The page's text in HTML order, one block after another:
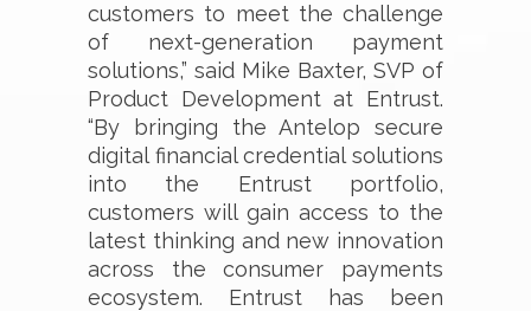
customers to meet the challenge
of next-generation payment
solutions,” said Mike Baxter, SVP of
Product Development at Entrust.
“By bringing the Antelop secure
digital financial credential solutions
into the Entrust portfolio,
customers will gain access to the
latest thinking and new innovation
across the consumer payments
ecosystem. Entrust has been